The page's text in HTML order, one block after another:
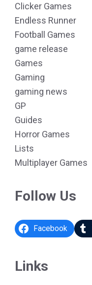
Clicker Games
Endless Runner
Football Games
game release
Games
Gaming
gaming news
GP
Guides
Horror Games
Lists
Multiplayer Games
Follow Us
Facebook
Links